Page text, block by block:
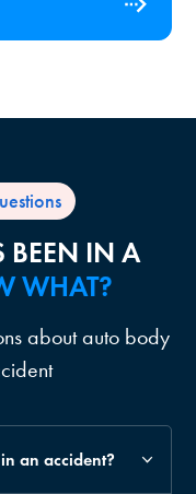
BEEN IN A
WHAT?
about auto body
an accident?